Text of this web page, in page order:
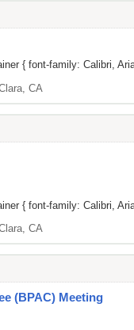
{ font-family: Calibri,
CA
{ font-family: Calibri,
CA
(BPAC) Meeting